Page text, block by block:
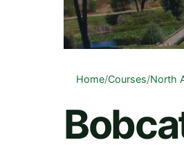
Home/Courses/North